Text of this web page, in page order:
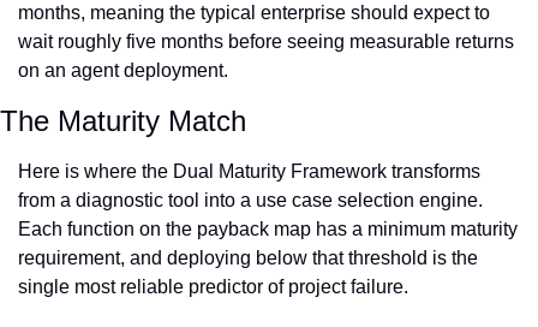
months, meaning the typical enterprise should expect to
wait roughly five months before seeing measurable returns
on an agent deployment.
The Maturity Match
Here is where the Dual Maturity Framework transforms
from a diagnostic tool into a use case selection engine.
Each function on the payback map has a minimum maturity
requirement, and deploying below that threshold is the
single most reliable predictor of project failure.